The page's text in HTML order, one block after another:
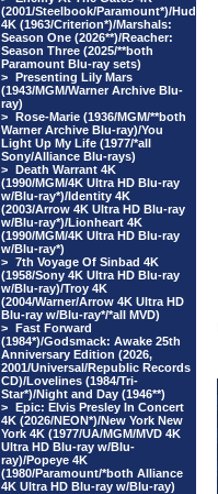
(2001/Steelbook/Paramount*)/Hud
4K (1963/Criterion*)/Marshals:
Season One (2026**)/Reacher:
Season Three (2025/**both
Paramount Blu-ray sets)
> Presenting Lily Mars
(1943/MGM/Warner Archive Blu-
ray)
> Rose-Marie (1936/MGM/**both
Warner Archive Blu-ray)/You
Light Up My Life (1977/*all
Sony/Alliance Blu-rays)
> Death Warrant 4K
(1990/MGM/4K Ultra HD Blu-ray
w/Blu-ray*)/Identity 4K
(2003/Arrow 4K Ultra HD Blu-ray
w/Blu-ray*)/Lionheart 4K
(1990/MGM/4K Ultra HD Blu-ray
w/Blu-ray*)
> 7th Voyage Of Sinbad 4K
(1958/Sony 4K Ultra HD Blu-ray
w/Blu-ray)/Troy 4K
(2004/Warner/Arrow 4K Ultra HD
Blu-ray w/Blu-ray*/*all MVD)
> Fast Forward
(1984*)/Godsmack: Awake 25th
Anniversary Edition (2026,
2001/Universal/Republic Records
CD)/Lovelines (1984/Tri-
Star*)/Night and Day (1946**)
> Epic: Elvis Presley In Concert
4K (2026/NEON*)/New York New
York 4K (1977/UA/MGM/MVD 4K
Ultra HD Blu-ray w/Blu-
ray)/Popeye 4K
(1980/Paramount/*both Alliance
4K Ultra HD Blu-ray w/Blu-ray)